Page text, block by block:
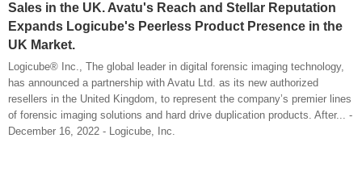
Sales in the UK. Avatu's Reach and Stellar Reputation
Expands Logicube's Peerless Product Presence in the
UK Market.
Logicube® Inc., The global leader in digital forensic imaging technology,
has announced a partnership with Avatu Ltd. as its new authorized
resellers in the United Kingdom, to represent the company’s premier lines
of forensic imaging solutions and hard drive duplication products. After... -
December 16, 2022 - Logicube, Inc.